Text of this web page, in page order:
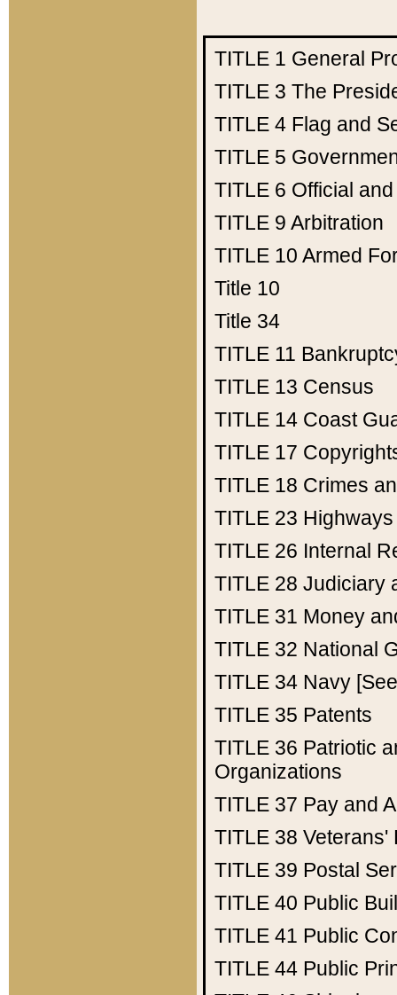
TITLE 1 General
TITLE 3 The
TITLE 4 Flag and
TITLE 5
TITLE 6 Official
TITLE 9 Arbitration
TITLE 10 Armed
Title 10
Title 34
TITLE 11
TITLE 13 Census
TITLE 14 Coast
TITLE 17
TITLE 18 Crimes
TITLE 23 Highways
TITLE 26 Internal
TITLE 28 Judiciary
TITLE 31 Money
TITLE 32 National
TITLE 34 Navy
TITLE 35 Patents
TITLE 36 Patriotic
Organizations
TITLE 37 Pay and
TITLE 38 Veterans'
TITLE 39 Postal
TITLE 40 Public
TITLE 41 Public
TITLE 44 Public